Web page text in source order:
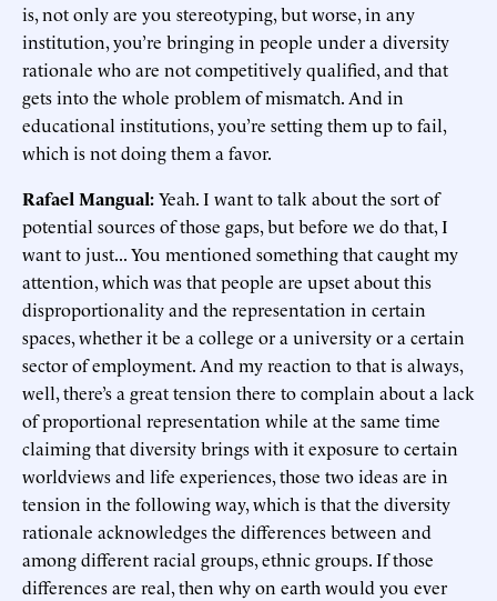
is, not only are you stereotyping, but worse, in any
institution, you’re bringing in people under a diversity
rationale who are not competitively qualified, and that
gets into the whole problem of mismatch. And in
educational institutions, you’re setting them up to fail,
which is not doing them a favor.
Rafael Mangual:Yeah. I want to talk about the sort of
potential sources of those gaps, but before we do that, I
want to just... You mentioned something that caught my
attention, which was that people are upset about this
disproportionality and the representation in certain
spaces, whether it be a college or a university or a certain
sector of employment. And my reaction to that is always,
well, there’s a great tension there to complain about a lack
of proportional representation while at the same time
claiming that diversity brings with it exposure to certain
worldviews and life experiences, those two ideas are in
tension in the following way, which is that the diversity
rationale acknowledges the differences between and
among different racial groups, ethnic groups. If those
differences are real, then why on earth would you ever